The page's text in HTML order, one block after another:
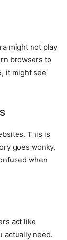
might not play
browsers to
it might see
This is
goes wonky.
when
act like
actually need.